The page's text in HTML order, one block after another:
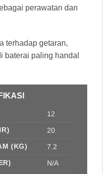
perawatan dan
terhadap getaran,
baterai paling handal
12
20
(KG)
7.2
N/A